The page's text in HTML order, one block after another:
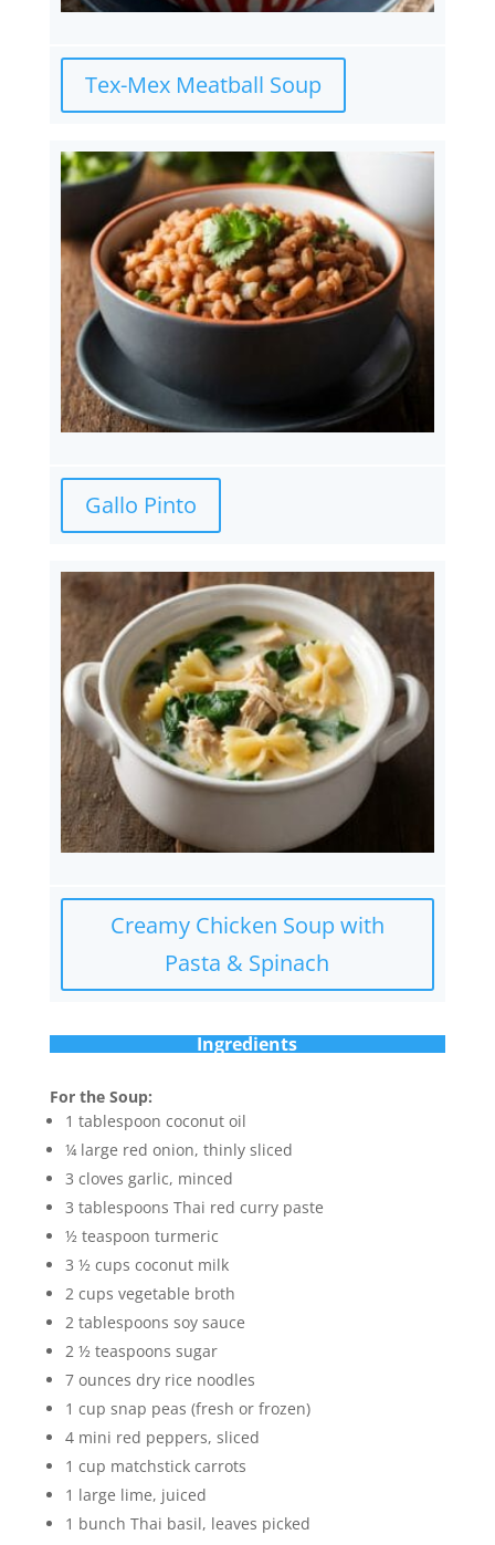
Tex-Mex Meatball Soup
Gallo Pinto
Creamy Chicken Soup with
Pasta & Spinach
Ingredients
For the Soup:
1 tablespoon coconut oil
¼ large red onion, thinly sliced
3 cloves garlic, minced
3 tablespoons Thai red curry paste
½ teaspoon turmeric
3 ½ cups coconut milk
2 cups vegetable broth
2 tablespoons soy sauce
2 ½ teaspoons sugar
7 ounces dry rice noodles
1 cup snap peas (fresh or frozen)
4 mini red peppers, sliced
1 cup matchstick carrots
1 large lime, juiced
1 bunch Thai basil, leaves picked